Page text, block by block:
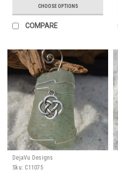
CHOOSE OPTIONS
COMPARE
DejaVu Designs
Sku: C11075